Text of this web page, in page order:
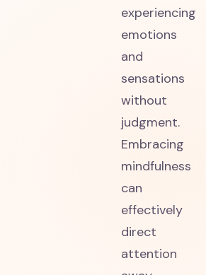
experiencing
emotions
and
sensations
without
judgment.
Embracing
mindfulness
can
effectively
direct
attention